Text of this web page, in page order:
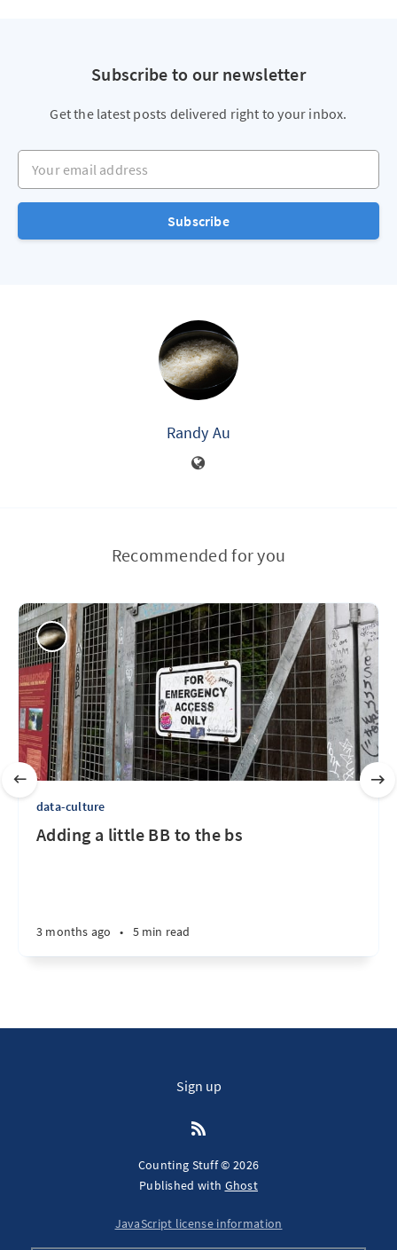
Subscribe to our newsletter
Get the latest posts delivered right to your inbox.
Your email address
Subscribe
Randy Au
Recommended for you
data-culture
Adding a little BB to the bs
3 months ago • 5 min read
Sign up
Counting Stuff © 2026
Published with Ghost
JavaScript license information